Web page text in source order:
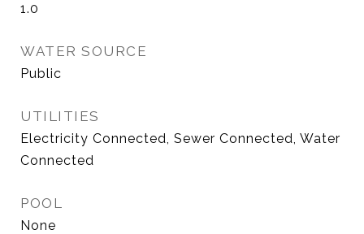
1.0
WATER SOURCE
Public
UTILITIES
Electricity Connected, Sewer Connected, Water
Connected
POOL
None